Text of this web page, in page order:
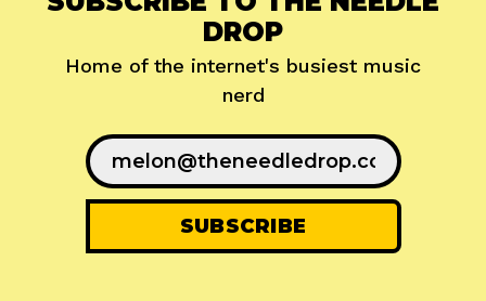
DROP
Home of the internet's busiest music
nerd